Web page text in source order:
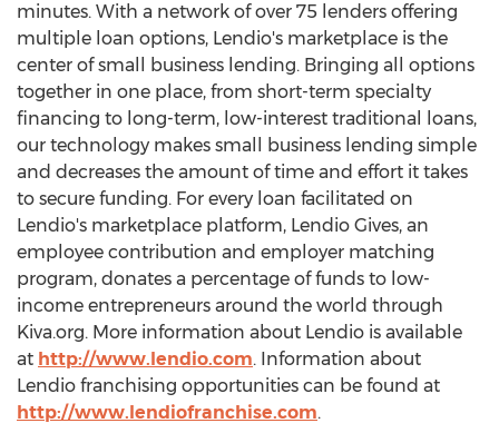
minutes. With a network of over 75 lenders offering
multiple loan options, Lendio's marketplace is the
center of small business lending. Bringing all options
together in one place, from short-term specialty
financing to long-term, low-interest traditional loans,
our technology makes small business lending simple
and decreases the amount of time and effort it takes
to secure funding. For every loan facilitated on
Lendio's marketplace platform, Lendio Gives, an
employee contribution and employer matching
program, donates a percentage of funds to low-
income entrepreneurs around the world through
Kiva.org. More information about Lendio is available
at http://www.lendio.com. Information about
Lendio franchising opportunities can be found at
http://www.lendiofranchise.com.